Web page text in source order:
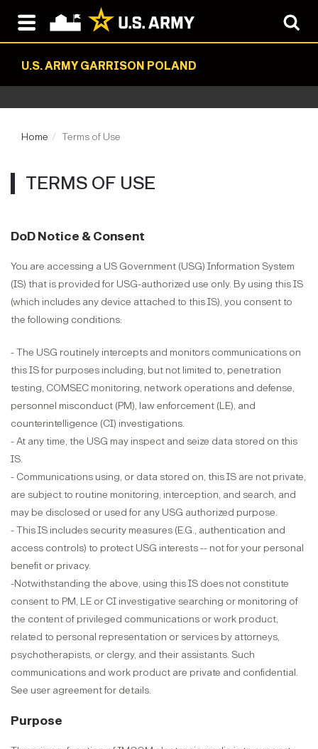
U.S. ARMY GARRISON POLAND
Home Terms of Use
TERMS OF USE
DoD Notice & Consent
You are accessing a US Government (USG) Information System
(IS) that is provided for USG-authorized use only. By using this IS
(which includes any device attached to this IS), you consent to
the following conditions:
- The USG routinely intercepts and monitors communications on
this IS for purposes including, but not limited to, penetration
testing, COMSEC monitoring, network operations and defense,
personnel misconduct (PM), law enforcement (LE), and
counterintelligence (CI) investigations.
- At any time, the USG may inspect and seize data stored on this
IS.
- Communications using, or data stored on, this IS are not private,
are subject to routine monitoring, interception, and search, and
may be disclosed or used for any USG authorized purpose.
- This IS includes security measures (E.G., authentication and
access controls) to protect USG interests -- not for your personal
benefit or privacy.
-Notwithstanding the above, using this IS does not constitute
consent to PM, LE or CI investigative searching or monitoring of
the content of privileged communications or work product,
related to personal representation or services by attorneys,
psychotherapists, or clergy, and their assistants. Such
communications and work product are private and confidential.
See user agreement for details.
Purpose